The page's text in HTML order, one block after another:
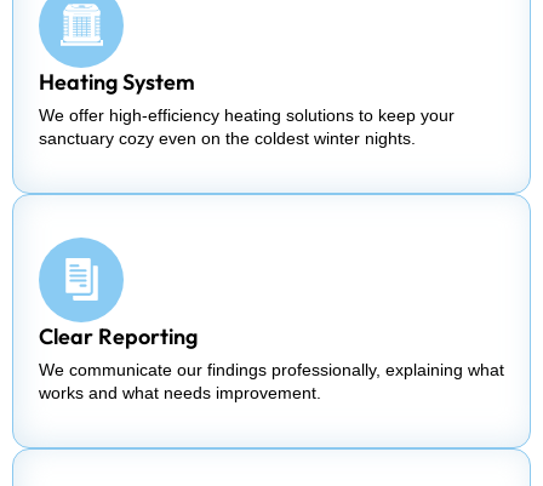
Heating System
We offer high-efficiency heating solutions to keep your
sanctuary cozy even on the coldest winter nights.
Clear Reporting
We communicate our findings professionally, explaining what
works and what needs improvement.